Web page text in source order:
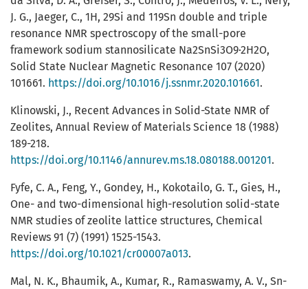
J. G., Jaeger, C., 1H, 29Si and 119Sn double and triple
resonance NMR spectroscopy of the small-pore
framework sodium stannosilicate Na2SnSi3O9·2H2O,
Solid State Nuclear Magnetic Resonance 107 (2020)
101661. https://doi.org/10.1016/j.ssnmr.2020.101661.
Klinowski, J., Recent Advances in Solid-State NMR of
Zeolites, Annual Review of Materials Science 18 (1988)
189-218.
https://doi.org/10.1146/annurev.ms.18.080188.001201.
Fyfe, C. A., Feng, Y., Gondey, H., Kokotailo, G. T., Gies, H.,
One- and two-dimensional high-resolution solid-state
NMR studies of zeolite lattice structures, Chemical
Reviews 91 (7) (1991) 1525-1543.
https://doi.org/10.1021/cr00007a013.
Mal, N. K., Bhaumik, A., Kumar, R., Ramaswamy, A. V., Sn-